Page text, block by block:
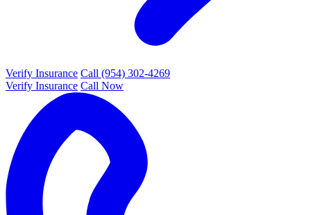
Verify Insurance Call (954) 302-4269
Verify Insurance Call Now